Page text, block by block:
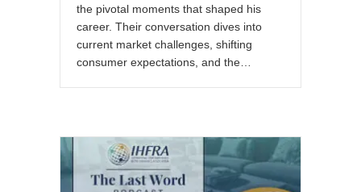
the pivotal moments that shaped his
career. Their conversation dives into
current market challenges, shifting
consumer expectations, and the…